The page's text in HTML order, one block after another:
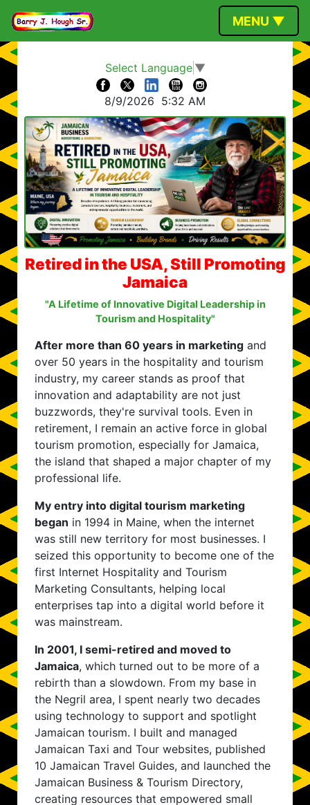
MENU ▼
Select Language ▼
8/9/2026 5:32 AM
Retired in the USA, Still Promoting
Jamaica
"A Lifetime of Innovative Digital Leadership in
Tourism and Hospitality"
After more than 60 years in marketing and
over 50 years in the hospitality and tourism
industry, my career stands as proof that
innovation and adaptability are not just
buzzwords, they're survival tools. Even in
retirement, I remain an active force in global
tourism promotion, especially for Jamaica,
the island that shaped a major chapter of my
professional life.
My entry into digital tourism marketing
began in 1994 in Maine, when the internet
was still new territory for most businesses. I
seized this opportunity to become one of the
first Internet Hospitality and Tourism
Marketing Consultants, helping local
enterprises tap into a digital world before it
was mainstream.
In 2001, I semi-retired and moved to
Jamaica, which turned out to be more of a
rebirth than a slowdown. From my base in
the Negril area, I spent nearly two decades
using technology to support and spotlight
Jamaican tourism. I built and managed
Jamaican Taxi and Tour websites, published
10 Jamaican Travel Guides, and launched the
Jamaican Business & Tourism Directory,
creating resources that empowered small